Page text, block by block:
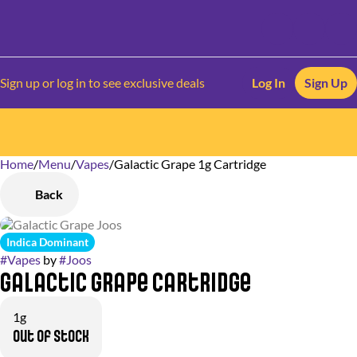
Sign up or log in to see exclusive deals Log In Sign Up
Home/Menu/Vapes/Galactic Grape 1g Cartridge
Back
Indica Dominant
#Vapes by#Joos
Galactic Grape Cartridge
1g
Out of stock
0